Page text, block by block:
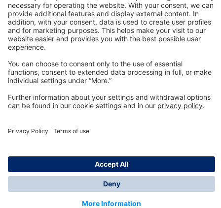
Technologyfor Life
Dräger Customer Service
© Dräger Inc., 2024
*All prices excl. VAT plus shipping costs and possible
delivery charges, if not stated otherwise.